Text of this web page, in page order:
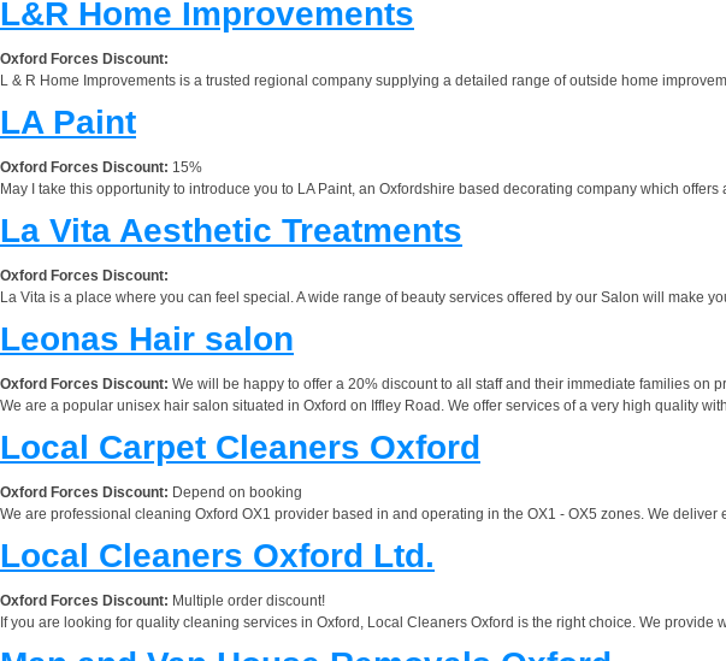
L&R Home Improvements
Oxford Forces Discount:
L & R Home Improvements is a trusted regional company supplying a detailed range of outside home
LA Paint
Oxford Forces Discount: 15%
May I take this opportunity to introduce you to LA Paint, an Oxfordshire based decorating company which
La Vita Aesthetic Treatments
Oxford Forces Discount:
La Vita is a place where you can feel special. A wide range of beauty services offered by our Salon will make
Leonas Hair salon
Oxford Forces Discount: We will be happy to offer a 20% discount to all staff and their immediate families on
We are a popular unisex hair salon situated in Oxford on Iffley Road. We offer services of a very high quality
Local Carpet Cleaners Oxford
Oxford Forces Discount: Depend on booking
We are professional cleaning Oxford OX1 provider based in and operating in the OX1 - OX5 zones. We
Local Cleaners Oxford Ltd.
Oxford Forces Discount: Multiple order discount!
If you are looking for quality cleaning services in Oxford, Local Cleaners Oxford is the right choice. We